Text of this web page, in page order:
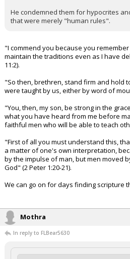
He condemned them for hypocrites
that were merely "human rules".
"I commend you because you
maintain the traditions even as I have
11:2).
"So then, brethren, stand firm and hold
were taught by us, either by word of
"You, then, my son, be strong in the
what you have heard from me before
faithful men who will be able to teach
"First of all you must understand this,
a matter of one's own interpretation,
by the impulse of man, but men moved
God" (2 Peter 1:20-21).
We can go on for days finding scripture
Mothra
In reply to FLBear5630